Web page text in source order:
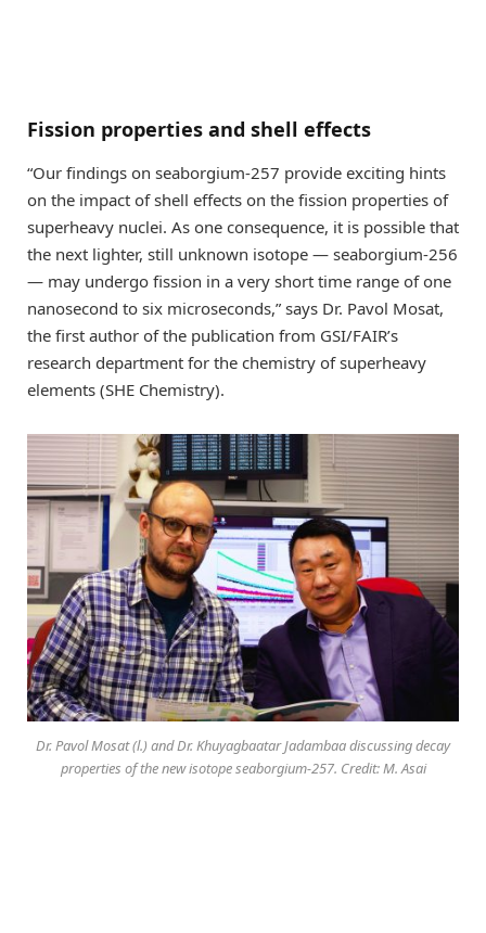
Fission properties and shell effects
“Our findings on seaborgium-257 provide exciting hints
on the impact of shell effects on the fission properties of
superheavy nuclei. As one consequence, it is possible that
the next lighter, still unknown isotope — seaborgium-256
— may undergo fission in a very short time range of one
nanosecond to six microseconds,” says Dr. Pavol Mosat,
the first author of the publication from GSI/FAIR’s
research department for the chemistry of superheavy
elements (SHE Chemistry).
Dr. Pavol Mosat (l.) and Dr. Khuyagbaatar Jadambaa discussing decay
properties of the new isotope seaborgium-257. Credit: M. Asai